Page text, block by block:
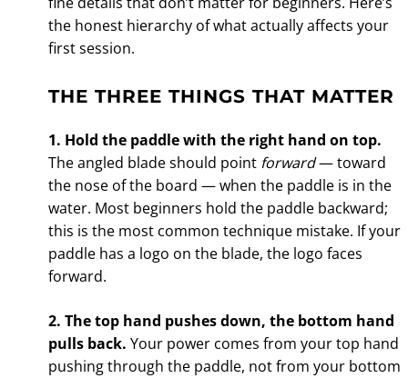
the honest hierarchy of what actually affects your
first session.
THE THREE THINGS THAT MATTER
1. Hold the paddle with the right hand on top.
The angled blade should point forward— toward
the nose of the board — when the paddle is in the
water. Most beginners hold the paddle backward;
this is the most common technique mistake. If your
paddle has a logo on the blade, the logo faces
forward.
2. The top hand pushes down, the bottom hand
pulls back. Your power comes from your top hand
pushing through the paddle, not from your bottom